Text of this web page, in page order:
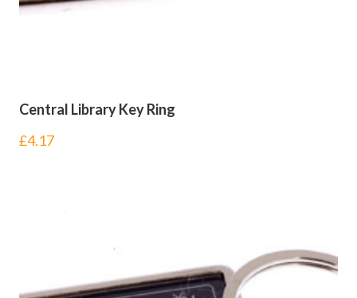
Central Library Key Ring
£4.17